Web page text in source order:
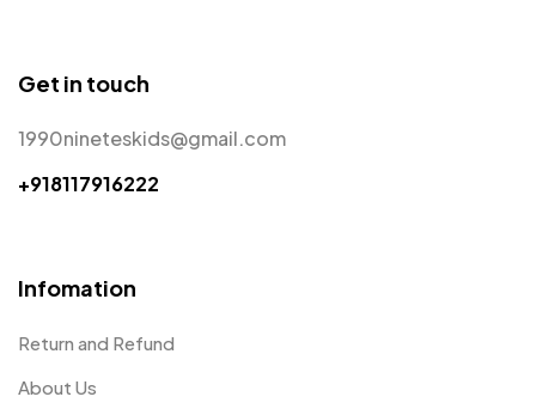
Get in touch
1990nineteskids@gmail.com
+918117916222
Infomation
Return and Refund
About Us